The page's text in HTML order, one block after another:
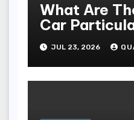
What Are
Car
JUL 23, 2026